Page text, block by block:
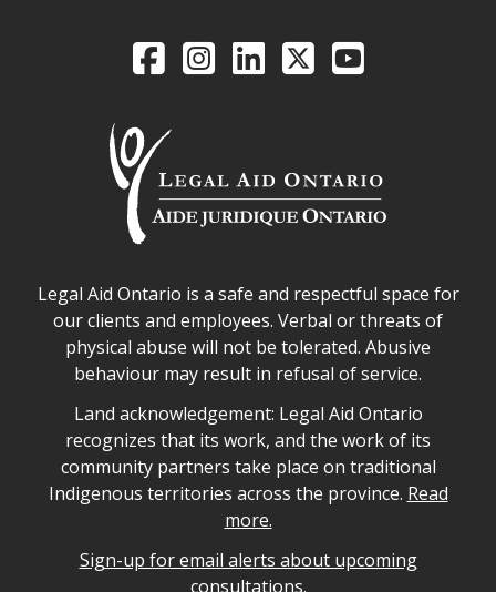
Legal Aid Ontario
FacebookIntagramLinkedIn
X YouTube
Legal Aid Ontario safe space declaration
Legal Aid Ontario is a safe and respectful space for
our clients and employees. Verbal or threats of
physical abuse will not be tolerated. Abusive
behaviour may result in refusal of service.
Legal Aid Ontario land acknowledgement
Land acknowledgement: Legal Aid Ontario
recognizes that its work, and the work of its
community partners take place on traditional
Indigenous territories across the province. Read
more.
Sign-up for email alerts about upcoming
consultations.